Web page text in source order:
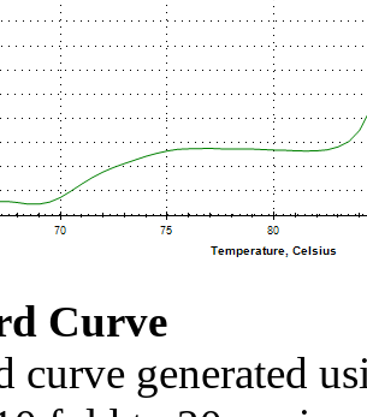
Curve
curve generated